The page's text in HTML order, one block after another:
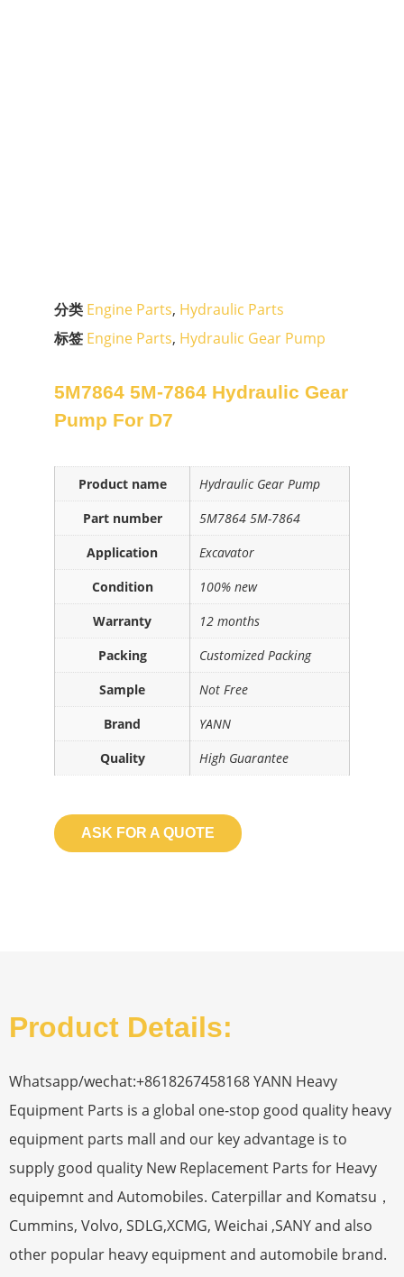
分类 Engine Parts, Hydraulic Parts
标签 Engine Parts, Hydraulic Gear Pump
5M7864 5M-7864 Hydraulic Gear
Pump For D7
Product name
Hydraulic Gear Pump
Part number
5M7864 5M-7864
Application
Excavator
Condition
100% new
Warranty
12 months
Packing
Customized Packing
Sample
Not Free
Brand
YANN
Quality
High Guarantee
ASK FOR A QUOTE
Product Details:
Whatsapp/wechat:+8618267458168 YANN Heavy
Equipment Parts is a global one-stop good quality heavy
equipment parts mall and our key advantage is to
supply good quality New Replacement Parts for Heavy
equipemnt and Automobiles. Caterpillar and Komatsu，
Cummins, Volvo, SDLG,XCMG, Weichai ,SANY and also
other popular heavy equipment and automobile brand.